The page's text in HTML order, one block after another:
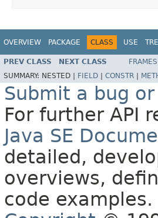
OVERVIEW PACKAGE CLASS USE
PREV CLASS NEXT CLASS FRAMES
SUMMARY: NESTED | FIELD CONSTR
Submit a bug
For further API
Java SE
detailed,
overviews,
code examples.